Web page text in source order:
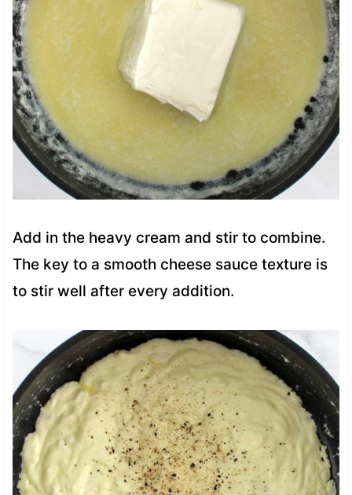
Add in the heavy cream and stir to combine.
The key to a smooth cheese sauce texture is
to stir well after every addition.